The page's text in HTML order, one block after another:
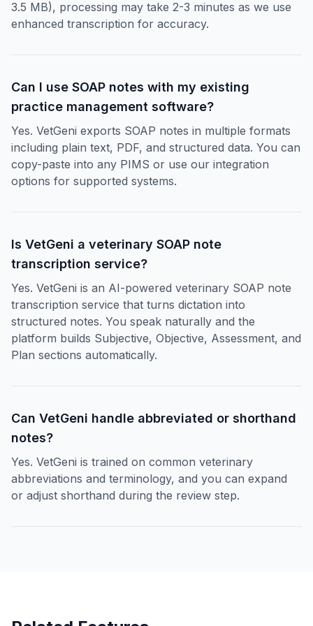
3.5 MB), processing may take 2-3 minutes as we use
enhanced transcription for accuracy.
Can I use SOAP notes with my existing
practice management software?
Yes. VetGeni exports SOAP notes in multiple formats
including plain text, PDF, and structured data. You can
copy-paste into any PIMS or use our integration
options for supported systems.
Is VetGeni a veterinary SOAP note
transcription service?
Yes. VetGeni is an AI-powered veterinary SOAP note
transcription service that turns dictation into
structured notes. You speak naturally and the
platform builds Subjective, Objective, Assessment, and
Plan sections automatically.
Can VetGeni handle abbreviated or shorthand
notes?
Yes. VetGeni is trained on common veterinary
abbreviations and terminology, and you can expand
or adjust shorthand during the review step.